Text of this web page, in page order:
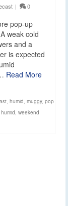
| 0
pop-up
weak cold
and a
is expected
Read More
humid muggy, pop
weekend